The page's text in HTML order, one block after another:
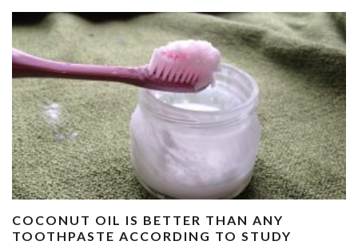
COCONUT OIL IS BETTER THAN ANY
TOOTHPASTE ACCORDING TO STUDY